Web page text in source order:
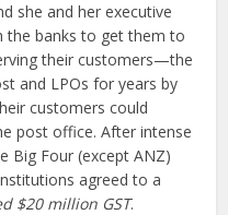
she and her executive
the banks to get them to
their customers—the
and LPOs for years by
customers could
post office. After intense
Big Four (except ANZ)
agreed to a
$20 million GST.